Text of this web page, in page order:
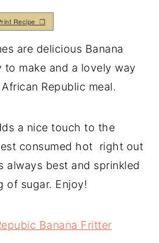
Recipe ❒
are delicious Banana
make and a lovely way
Republic meal.
a nice touch to the
consumed hot right out
always best and sprinkled
of sugar. Enjoy!